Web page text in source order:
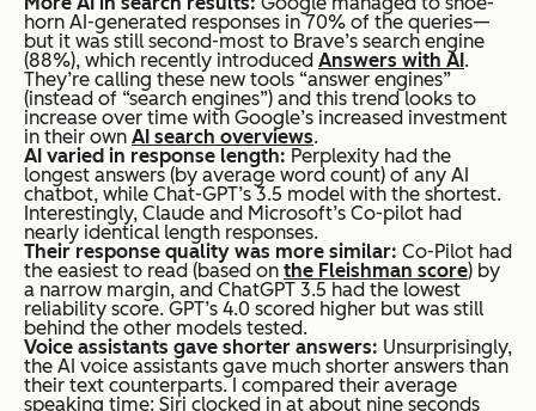
horn AI-generated responses in 70% of the queries—
but it was still second-most to Brave’s search engine
(88%), which recently introduced Answers with AI.
They’re calling these new tools “answer engines”
(instead of “search engines”) and this trend looks to
increase over time with Google’s increased investment
in their own AI search overviews.
AI varied in response length: Perplexity had the
longest answers (by average word count) of any AI
chatbot, while Chat-GPT’s 3.5 model with the shortest.
Interestingly, Claude and Microsoft’s Co-pilot had
nearly identical length responses.
Their response quality was more similar: Co-Pilot had
the easiest to read (based on the Fleishman score) by
a narrow margin, and ChatGPT 3.5 had the lowest
reliability score. GPT’s 4.0 scored higher but was still
behind the other models tested.
Voice assistants gave shorter answers: Unsurprisingly,
the AI voice assistants gave much shorter answers than
their text counterparts. I compared their average
speaking time: Siri clocked in at about nine seconds